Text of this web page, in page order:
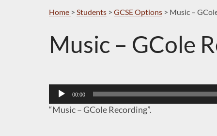
Home > Students> GCSE Options> Music –
Music – GCole
Audio
Player
00:00
“Music – GCole Recording”.